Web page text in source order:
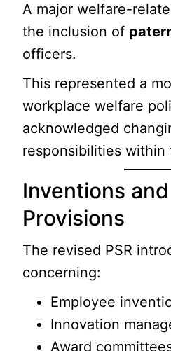
A major welfare-
the inclusion of
officers.
This represented a
workplace welfare
acknowledged
responsibilities within
Inventions
Provisions
The revised PSR
concerning:
Employee
Innovation
Award